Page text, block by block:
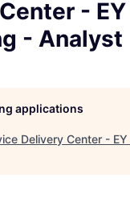
-
- Analyst
applications
Delivery Center -